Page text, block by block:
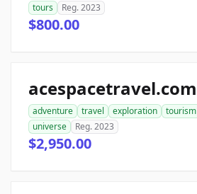
tours
Reg. 2023
$800.00
acespacetravel.com
adventure travel exploration tourism
universe
Reg. 2023
$2,950.00